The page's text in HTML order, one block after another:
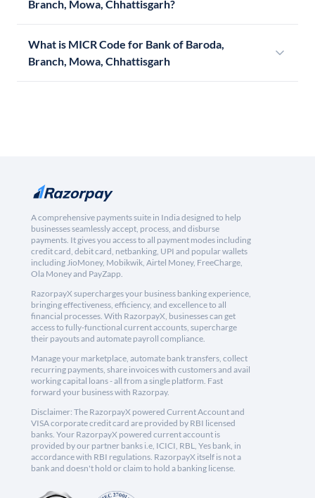
Branch, Mowa, Chhattisgarh?
What is MICR Code for Bank of Baroda,
Branch, Mowa, Chhattisgarh
A comprehensive payments suite in India designed to help
businesses seamlessly accept, process, and disburse
payments. It gives you access to all payment modes including
credit card, debit card, netbanking, UPI and popular wallets
including JioMoney, Mobikwik, Airtel Money, FreeCharge,
Ola Money and PayZapp.
RazorpayX supercharges your business banking experience,
bringing effectiveness, efficiency, and excellence to all
financial processes. With RazorpayX, businesses can get
access to fully-functional current accounts, supercharge
their payouts and automate payroll compliance.
Manage your marketplace, automate bank transfers, collect
recurring payments, share invoices with customers and avail
working capital loans - all from a single platform. Fast
forward your business with Razorpay.
Disclaimer: The RazorpayX powered Current Account and
VISA corporate credit card are provided by RBI licensed
banks. Your RazorpayX powered current account is
provided by our partner banks i.e, ICICI, RBL, Yes bank, in
accordance with RBI regulations. RazorpayX itself is not a
bank and doesn't hold or claim to hold a banking license.